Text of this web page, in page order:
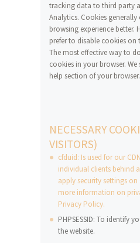
tracking data to third party
Analytics. Cookies
browsing experience better.
prefer to disable cookies on
The most effective way to
cookies in your browser.
help section of your browser.
NECESSARY
VISITORS)
cfduid: Is used for our
individual clients behind
apply security settings on
more information on
Privacy Policy.
PHPSESSID: To identify
the website.